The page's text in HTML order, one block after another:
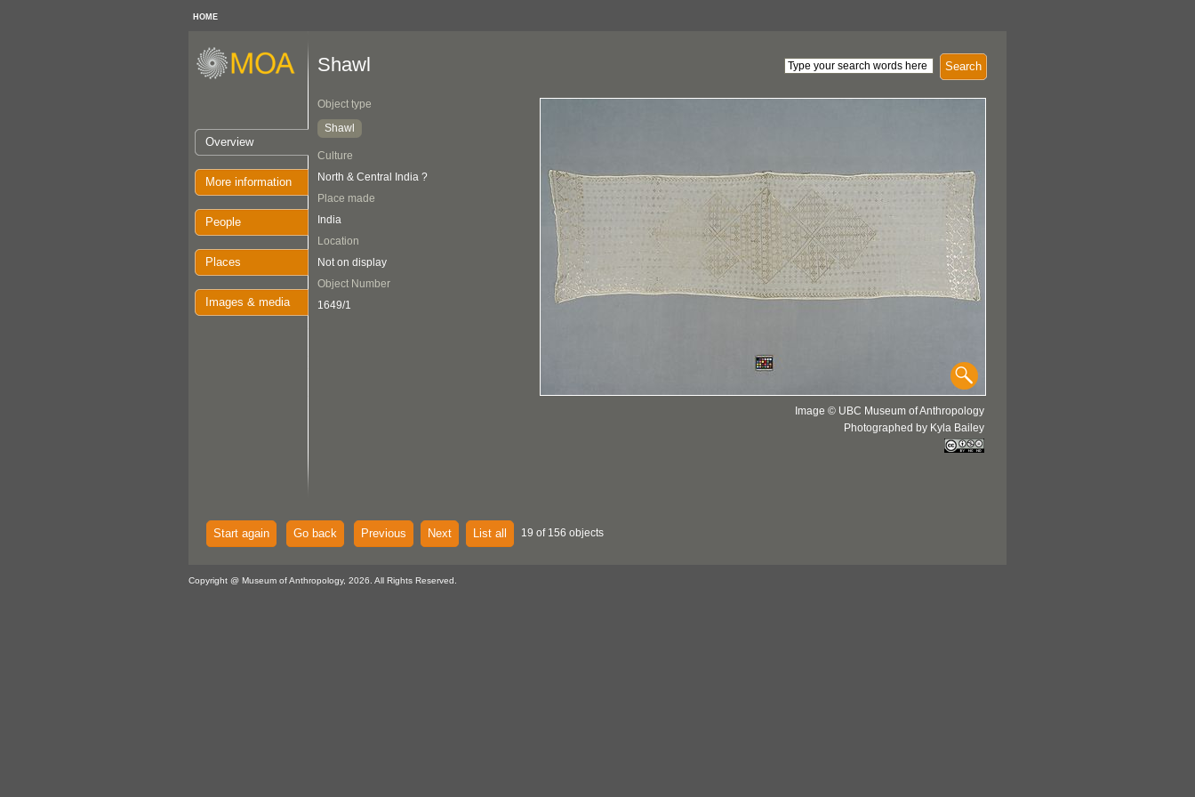
HOME
Overview
More information
People
Places
Images & media
Search
Shawl
Object type
Shawl
Culture
North & Central India ?
Place made
India
Location
Not on display
Object Number
1649/1
Image © UBC Museum of Anthropology
Photographed by Kyla Bailey
Start again Go back Previous Next List all 19 of 156 objects
Copyright @ Museum of Anthropology, 2026. All Rights Reserved.